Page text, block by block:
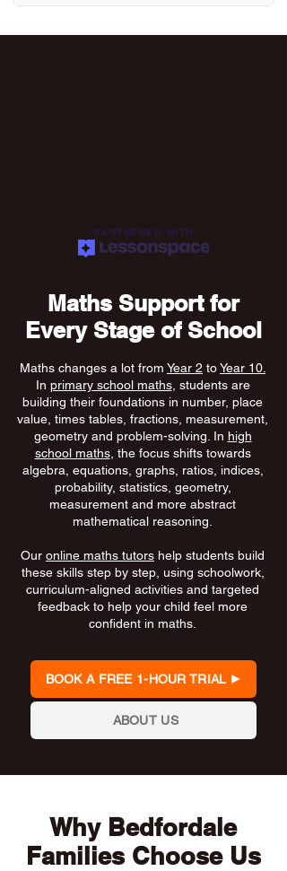
PARTNERED WITH
Maths Support for
Every Stage of School
Maths changes a lot from Year 2 toYear 10.
In primary school maths, students are
building their foundations in number, place
value, times tables, fractions, measurement,
geometry and problem-solving. In high
school maths, the focus shifts towards
algebra, equations, graphs, ratios, indices,
probability, statistics, geometry,
measurement and more abstract
mathematical reasoning.
Our online maths tutors help students build
these skills step by step, using schoolwork,
curriculum-aligned activities and targeted
feedback to help your child feel more
confident in maths.
BOOK A FREE 1-HOUR TRIAL
ABOUT US
Why Bedfordale
Families Choose Us